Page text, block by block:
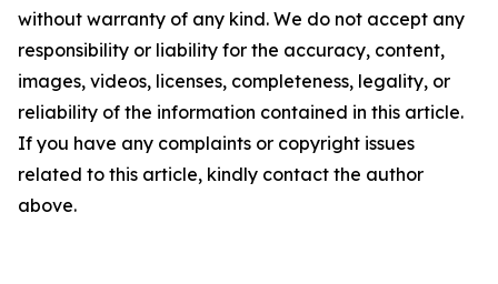
without warranty of any kind. We do not accept any
responsibility or liability for the accuracy, content,
images, videos, licenses, completeness, legality, or
reliability of the information contained in this article.
If you have any complaints or copyright issues
related to this article, kindly contact the author
above.